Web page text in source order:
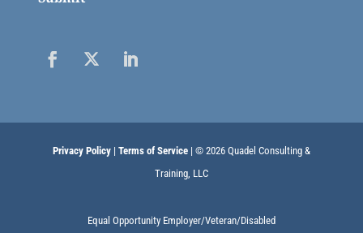
Privacy Policy| Terms of Service| © 2026 Quadel Consulting &
Training, LLC
Equal Opportunity Employer/Veteran/Disabled